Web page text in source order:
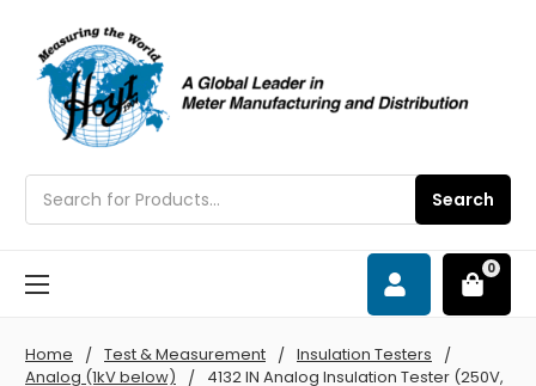
Search
0
Home Test & Measurement
Insulation Testers
Analog (1kV below)
4132 IN Analog Insulation Tester (250V,